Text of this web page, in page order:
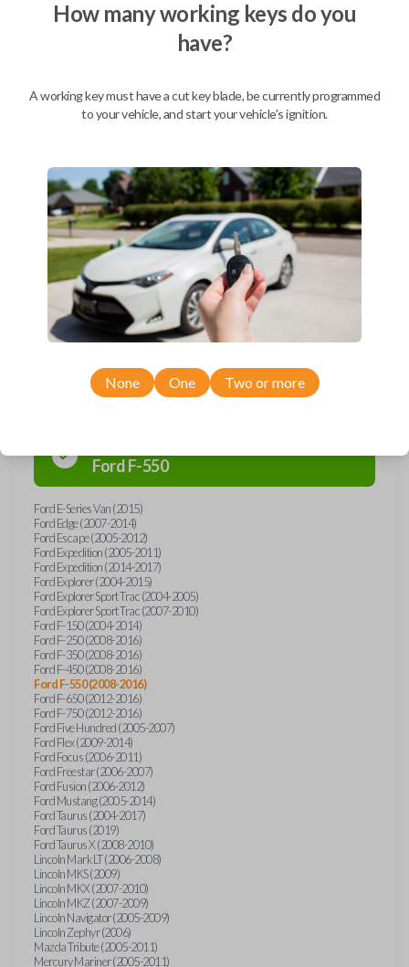
FordF-550
Ford E-Series Van (2015)
Ford Edge (2007-2014)
Ford Escape (2005-2012)
Ford Expedition (2005-2011)
Ford Expedition (2014-2017)
Ford Explorer (2004-2015)
Ford Explorer Sport Trac (2004-2005)
Ford Explorer Sport Trac (2007-2010)
Ford F-150 (2004-2014)
Ford F-250 (2008-2016)
Ford F-350 (2008-2016)
Ford F-450 (2008-2016)
Ford F-550 (2008-2016)
Ford F-650 (2012-2016)
Ford F-750 (2012-2016)
Ford Five Hundred (2005-2007)
Ford Flex (2009-2014)
Ford Focus (2006-2011)
Ford Freestar (2006-2007)
Ford Fusion (2006-2012)
Ford Mustang (2005-2014)
Ford Taurus (2004-2017)
Ford Taurus (2019)
Ford Taurus X (2008-2010)
Lincoln Mark LT (2006-2008)
Lincoln MKS (2009)
Lincoln MKX (2007-2010)
Lincoln MKZ (2007-2009)
Lincoln Navigator (2005-2009)
Lincoln Zephyr (2006)
Mazda Tribute (2005-2011)
Mercury Mariner (2005-2011)
How many working keys do you
have?
A working key must have a cut key blade, be currently programmed
to your vehicle, and start your vehicle's ignition.
None One Two or more